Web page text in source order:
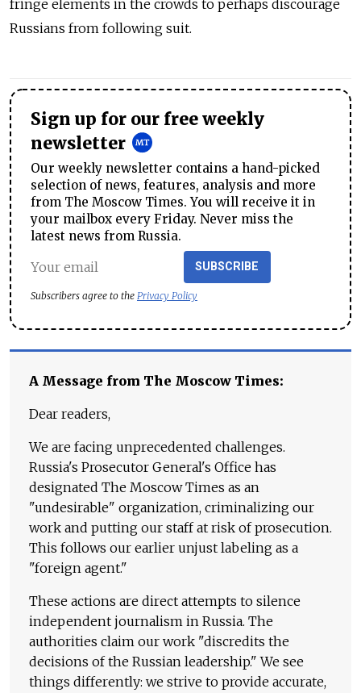
fringe elements in the crowds to perhaps discourage
Russians from following suit.
Sign up for our free weekly
newsletter
Our weekly newsletter contains a hand-picked
selection of news, features, analysis and more
from The Moscow Times. You will receive it in
your mailbox every Friday. Never miss the
latest news from Russia.
SUBSCRIBE
Subscribers agree to the Privacy Policy
A Message from The Moscow Times:
Dear readers,
We are facing unprecedented challenges.
Russia's Prosecutor General's Office has
designated The Moscow Times as an
"undesirable" organization, criminalizing our
work and putting our staff at risk of prosecution.
This follows our earlier unjust labeling as a
"foreign agent."
These actions are direct attempts to silence
independent journalism in Russia. The
authorities claim our work "discredits the
decisions of the Russian leadership." We see
things differently: we strive to provide accurate,